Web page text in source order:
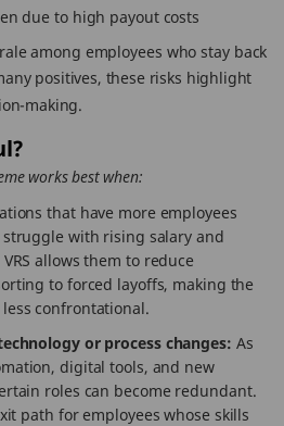
due to high payout costs
among employees who stay back
positives, these risks highlight
making.
works best when:
that have more employees
with rising salary and
allows them to reduce
to forced layoffs, making the
confrontational.
or process changes: As
digital tools, and new
roles can become redundant.
path for employees whose skills